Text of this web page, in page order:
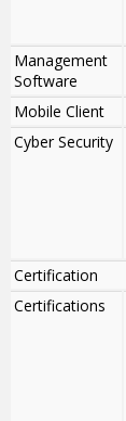
Management
Software
Mobile Client
Cyber Security
Certification
Certifications